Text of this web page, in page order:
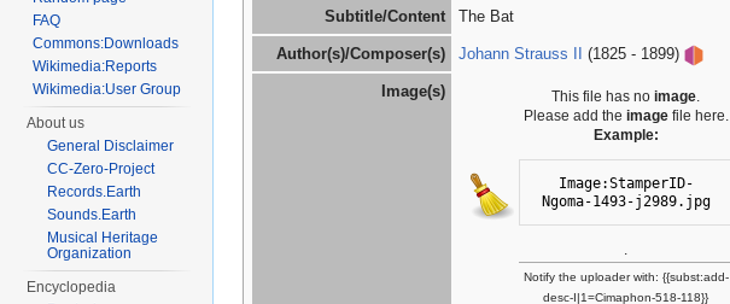
Subtitle/Content The Bat
Author(s)/Composer(s) Johann Strauss II (1825 - 1899)
Image(s) This file has noimage
Please add the imagefile here.
Example:
Image:StamperID-
Ngoma-1493-j2989.jpg
Notify the uploader with: {{subst:add-
desc-I|1=Cimaphon-518-118}}
FAQ
Commons:Downloads
Wikimedia:Reports
Wikimedia:User Group
About us
General Disclaimer
CC-Zero-Project
Records.Earth
Sounds.Earth
Musical Heritage
Organization
Encyclopedia